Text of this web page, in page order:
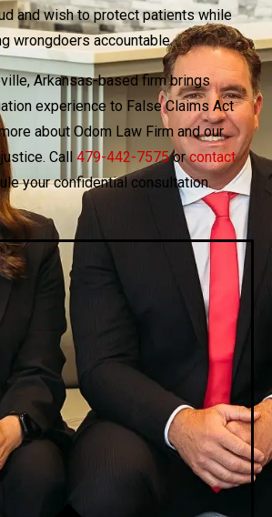
and wish to protect patients while
wrongdoers accountable.
Arkansas-based firm brings
experience to False Claims Act
about Odom Law Firm and our
Call 479-442-7575orcontact
your confidential consultation.